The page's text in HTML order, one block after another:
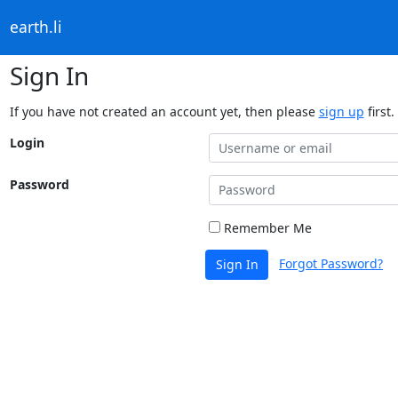
earth.li
Sign In
If you have not created an account yet, then please sign up first.
Login
Password
Remember Me
Sign In Forgot Password?